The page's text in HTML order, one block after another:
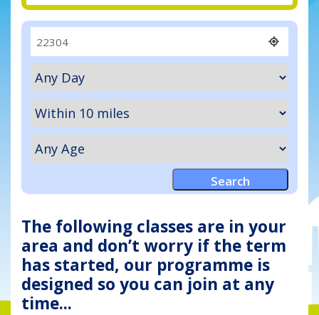
The following classes are in your
area and don’t worry if the term
has started, our programme is
designed so you can join at any
time...